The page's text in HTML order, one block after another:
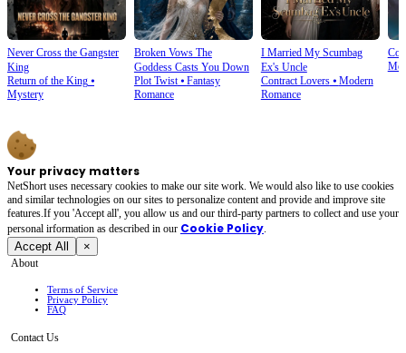
Never Cross the Gangster
King
Return of the King ⦁
Mystery
Broken Vows The
Goddess Casts You Down
Plot Twist⦁ Fantasy
Romance
I Married My Scumbag
Ex's Uncle
Contract Lovers⦁ Modern
Romance
Your privacy matters
NetShort uses necessary cookies to make our site work. We would also like to use cookies
and similar technologies on our sites to personalize content and provide and improve site
features.If you 'Accept all', you allow us and our third-party partners to collect and use your
personal irformation as described in our Cookie Policy.
Accept All ×
About
Terms of Service
Privacy Policy
FAQ
Contact Us